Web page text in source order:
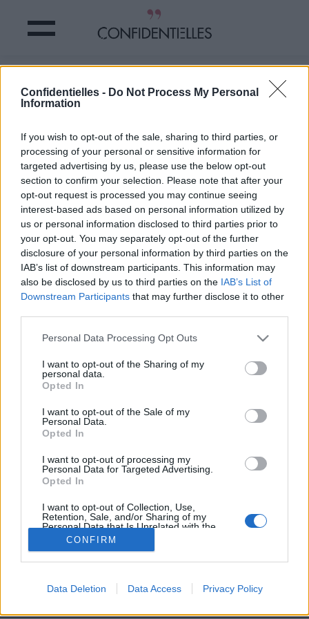
Confidentielles - Do Not Process My Personal
Information
If you wish to opt-out of the sale, sharing to third parties, or
processing of your personal or sensitive information for
targeted advertising by us, please use the below opt-out
section to confirm your selection. Please note that after your
opt-out request is processed you may continue seeing
interest-based ads based on personal information utilized by
us or personal information disclosed to third parties prior to
your opt-out. You may separately opt-out of the further
disclosure of your personal information by third parties on the
IAB’s list of downstream participants. This information may
also be disclosed by us to third parties on the IAB’s List of
Downstream Participants that may further disclose it to other
Personal Data Processing Opt Outs
I want to opt-out of the Sharing of my
personal data.
Opted In
I want to opt-out of the Sale of my
Personal Data.
Opted In
I want to opt-out of processing my
Personal Data for Targeted Advertising.
Opted In
I want to opt-out of Collection, Use,
Retention, Sale, and/or Sharing of my
Personal Data that Is Unrelated with the
Purposes for which it was collected.
CONFIRM
Data Deletion Data Access Privacy Policy
MONDE !
Partager sur Facebook
Image précédente
Partager sur Facebook
Mentions légales
Contact